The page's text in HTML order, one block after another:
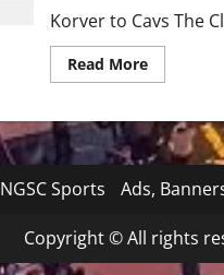
Korver to Cavs The
Read MoreRead
more
Cavs
Add
Kyle
Korver
to
Title
NGSC Sports Ads,
Copyright © All rights